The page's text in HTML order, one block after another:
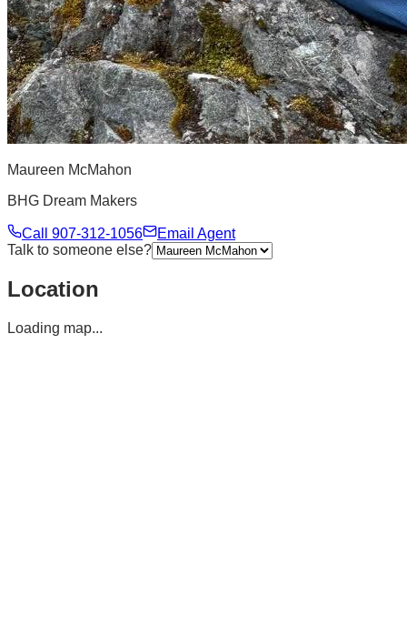
Maureen McMahon
BHG Dream Makers
Call 907-312-1056
Email Agent
Talk to someone else?
Location
Loading map...